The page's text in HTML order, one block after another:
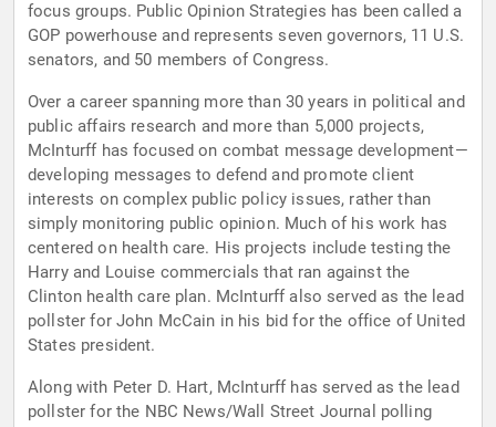
focus groups. Public Opinion Strategies has been called a
GOP powerhouse and represents seven governors, 11 U.S.
senators, and 50 members of Congress.
Over a career spanning more than 30 years in political and
public affairs research and more than 5,000 projects,
McInturff has focused on combat message development—
developing messages to defend and promote client
interests on complex public policy issues, rather than
simply monitoring public opinion. Much of his work has
centered on health care. His projects include testing the
Harry and Louise commercials that ran against the
Clinton health care plan. McInturff also served as the lead
pollster for John McCain in his bid for the office of United
States president.
Along with Peter D. Hart, McInturff has served as the lead
pollster for the NBC News/Wall Street Journal polling